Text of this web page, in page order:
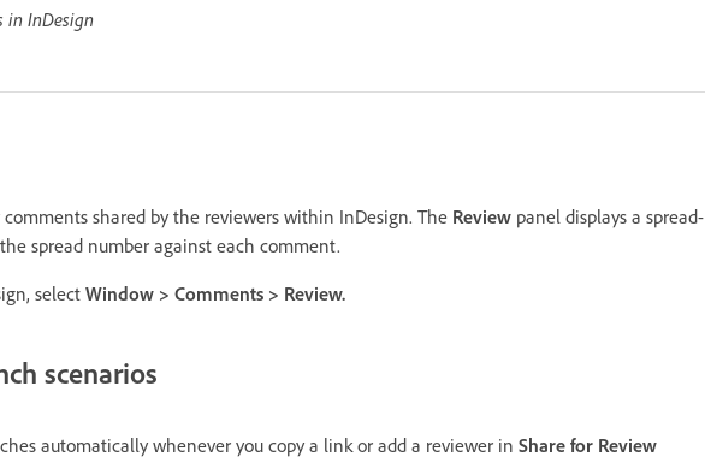
in InDesign
comments shared by the reviewers within InDesign. The Review panel displays a spread-
spread number against each comment.
select Window > Comments > Review.
scenarios
automatically whenever you copy a link or add a reviewer in Share for Review